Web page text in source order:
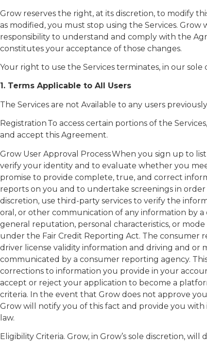
Grow reserves the right, at its discretion, to modify
as modified, you must stop using the Services.
responsibility to understand and comply with the
constitutes your acceptance of those changes.
Your right to use the Services terminates, in our
1. Terms Applicable to All Users
The Services are not Available to any users
Registration To access certain portions of the
and accept this Agreement.
Grow User Approval Process When you sign up to
verify your identity and to evaluate whether you
promise to provide complete, true, and correct
reports on you and to undertake screenings in order
discretion, use third-party services to verify the
oral, or other communication of any information by
general reputation, personal characteristics, or
under the Fair Credit Reporting Act. The
driver license validity information and driving and or
communicated by a consumer reporting agency.
corrections to information you provide in your
accept or reject your application to become a
criteria. In the event that Grow does not approve
Grow will notify you of this fact and provide you
law.
Eligibility Criteria. Grow, in Grow’s sole discretion,